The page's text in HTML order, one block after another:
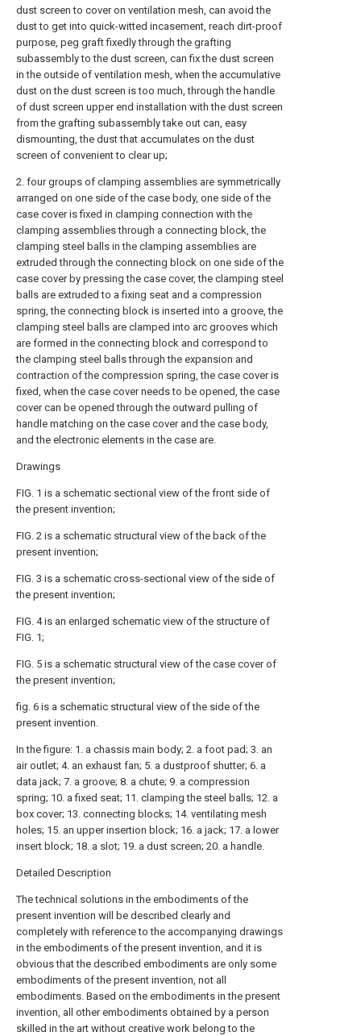
dust screen to cover on ventilation mesh, can avoid the
dust to get into quick-witted incasement, reach dirt-proof
purpose, peg graft fixedly through the grafting
subassembly to the dust screen, can fix the dust screen
in the outside of ventilation mesh, when the accumulative
dust on the dust screen is too much, through the handle
of dust screen upper end installation with the dust screen
from the grafting subassembly take out can, easy
dismounting, the dust that accumulates on the dust
screen of convenient to clear up;
2. four groups of clamping assemblies are symmetrically
arranged on one side of the case body, one side of the
case cover is fixed in clamping connection with the
clamping assemblies through a connecting block, the
clamping steel balls in the clamping assemblies are
extruded through the connecting block on one side of the
case cover by pressing the case cover, the clamping steel
balls are extruded to a fixing seat and a compression
spring, the connecting block is inserted into a groove, the
clamping steel balls are clamped into arc grooves which
are formed in the connecting block and correspond to
the clamping steel balls through the expansion and
contraction of the compression spring, the case cover is
fixed, when the case cover needs to be opened, the case
cover can be opened through the outward pulling of
handle matching on the case cover and the case body,
and the electronic elements in the case are.
Drawings
FIG. 1 is a schematic sectional view of the front side of
the present invention;
FIG. 2 is a schematic structural view of the back of the
present invention;
FIG. 3 is a schematic cross-sectional view of the side of
the present invention;
FIG. 4 is an enlarged schematic view of the structure of
FIG. 1;
FIG. 5 is a schematic structural view of the case cover of
the present invention;
fig. 6 is a schematic structural view of the side of the
present invention.
In the figure: 1. a chassis main body; 2. a foot pad; 3. an
air outlet; 4. an exhaust fan; 5. a dustproof shutter; 6. a
data jack; 7. a groove; 8. a chute; 9. a compression
spring; 10. a fixed seat; 11. clamping the steel balls; 12. a
box cover; 13. connecting blocks; 14. ventilating mesh
holes; 15. an upper insertion block; 16. a jack; 17. a lower
insert block; 18. a slot; 19. a dust screen; 20. a handle.
Detailed Description
The technical solutions in the embodiments of the
present invention will be described clearly and
completely with reference to the accompanying drawings
in the embodiments of the present invention, and it is
obvious that the described embodiments are only some
embodiments of the present invention, not all
embodiments. Based on the embodiments in the present
invention, all other embodiments obtained by a person
skilled in the art without creative work belong to the